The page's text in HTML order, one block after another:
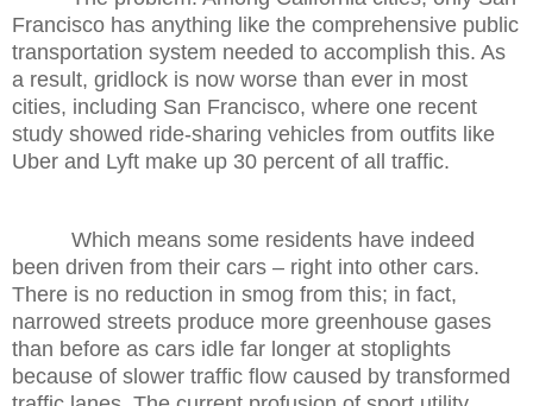
Francisco has anything like the comprehensive public
transportation system needed to accomplish this. As
a result, gridlock is now worse than ever in most
cities, including San Francisco, where one recent
study showed ride-sharing vehicles from outfits like
Uber and Lyft make up 30 percent of all traffic.
Which means some residents have indeed
been driven from their cars – right into other cars.
There is no reduction in smog from this; in fact,
narrowed streets produce more greenhouse gases
than before as cars idle far longer at stoplights
because of slower traffic flow caused by transformed